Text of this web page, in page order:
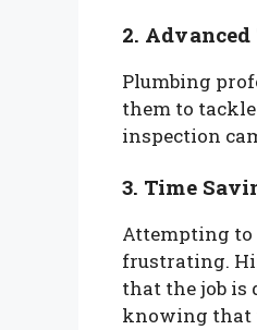
2.
Plumbing
them to
inspection
3. Time
Attempting to
frustrating.
that the job is
knowing that